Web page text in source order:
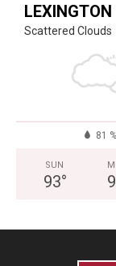
LEXINGTON
Scattered Clouds
81 %
SUN
93°